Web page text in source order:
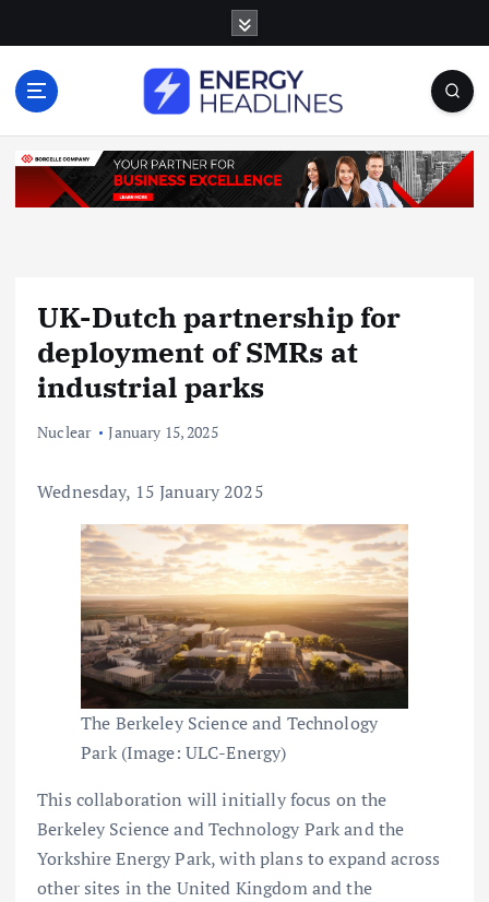
o
UK-Dutch partnership for
deployment of SMRs at
industrial parks
Nuclear January 15, 2025
Wednesday, 15 January 2025
The Berkeley Science and Technology
Park (Image: ULC-Energy)
This collaboration will initially focus on the
Berkeley Science and Technology Park and the
Yorkshire Energy Park, with plans to expand across
other sites in the United Kingdom and the